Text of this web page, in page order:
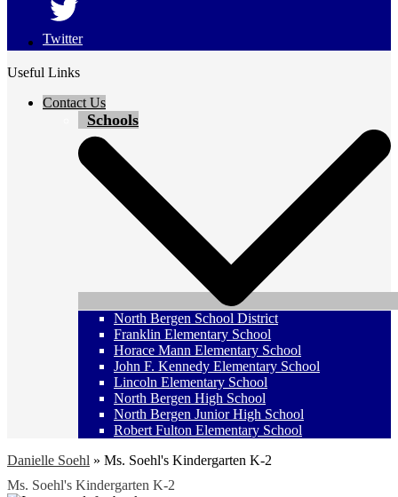
Twitter
Useful Links
Contact Us
Schools
North Bergen School District
Franklin Elementary School
Horace Mann Elementary School
John F. Kennedy Elementary School
Lincoln Elementary School
North Bergen High School
North Bergen Junior High School
Robert Fulton Elementary School
Danielle Soehl » Ms. Soehl's Kindergarten K-2
Ms. Soehl's Kindergarten K-2